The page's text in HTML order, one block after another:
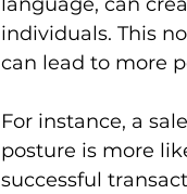
individuals. This
can lead to more
For instance, a
posture is more
successful